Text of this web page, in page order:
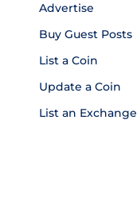
Advertise
Buy Guest Posts
List a Coin
Update a Coin
List an Exchange